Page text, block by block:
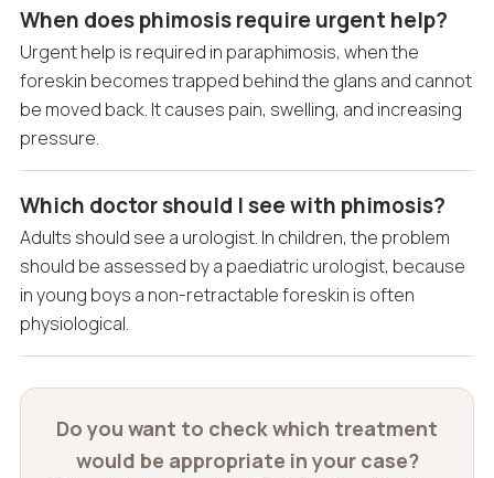
When does phimosis require urgent help?
Urgent help is required in paraphimosis, when the
foreskin becomes trapped behind the glans and cannot
be moved back. It causes pain, swelling, and increasing
pressure.
Which doctor should I see with phimosis?
Adults should see a urologist. In children, the problem
should be assessed by a paediatric urologist, because
in young boys a non-retractable foreskin is often
physiological.
Do you want to check which treatment
would be appropriate in your case?